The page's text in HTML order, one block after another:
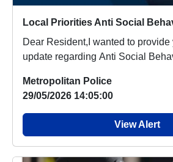
Local Priorities Anti Social
Dear Resident,I wanted to provide
update regarding Anti Social
Metropolitan Police
29/05/2026 14:05:00
View Alert